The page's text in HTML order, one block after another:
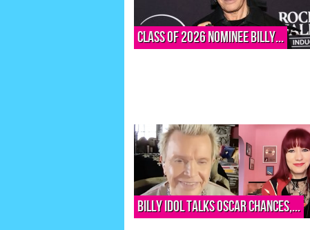
Class of 2026 nominee Billy...
Billy Idol talks Oscar chances,...